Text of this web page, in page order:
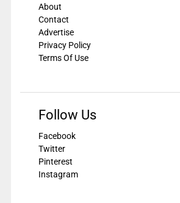
About
Contact
Advertise
Privacy Policy
Terms Of Use
Follow Us
Facebook
Twitter
Pinterest
Instagram